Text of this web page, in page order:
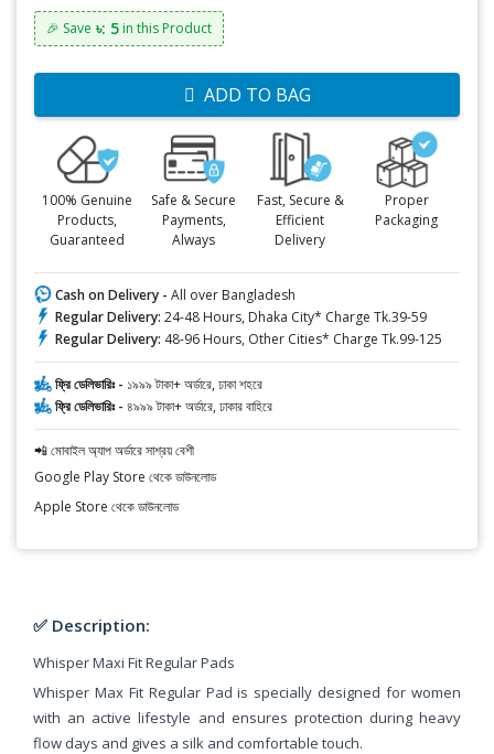
🎉 Save ৳: 5 in this Product
ADD TO BAG
100% Genuine
Products,
Guaranteed
Safe & Secure
Payments,
Always
Fast, Secure &
Efficient
Delivery
Proper
Packaging
Cash on Delivery - All over Bangladesh
Regular Delivery: 24-48 Hours, Dhaka City* Charge Tk.39-59
Regular Delivery: 48-96 Hours, Other Cities* Charge Tk.99-125
ফ্রি ডেলিভারিঃ - ১৯৯৯ টাকা+ অর্ডারে, ঢাকা শহরে
ফ্রি ডেলিভারিঃ - ৪৯৯৯ টাকা+ অর্ডারে, ঢাকার বাহিরে
📲 মোবাইল অ্যাপ অর্ডারে সাশ্রয় বেশী
Google Play Store থেকে ডাউনলোড
Apple Store থেকে ডাউনলোড
✅ Description:
Whisper Maxi Fit Regular Pads
Whisper Max Fit Regular Pad is specially designed for women
with an active lifestyle and ensures protection during heavy
flow days and gives a silk and comfortable touch.